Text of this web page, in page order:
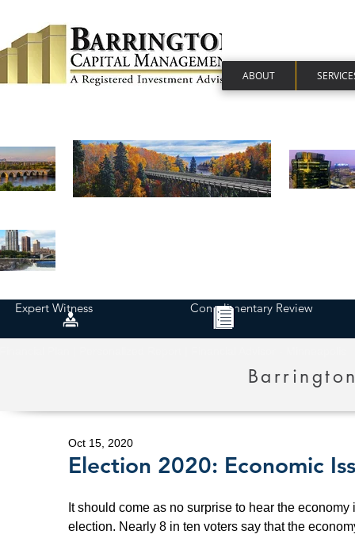
ABOUT
Expert Witness Complimentary Review
Election 2020: Economic
Oct 15, 2020
It should come as no surprise to hear the
election. Nearly 8 in ten voters say that the